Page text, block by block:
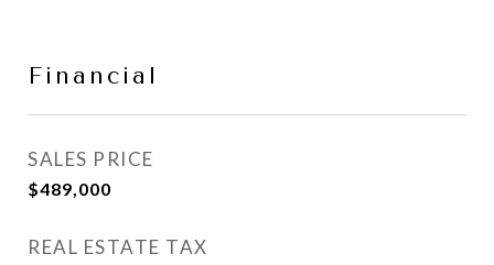
Financial
SALES PRICE
$489,000
REAL ESTATE TAX